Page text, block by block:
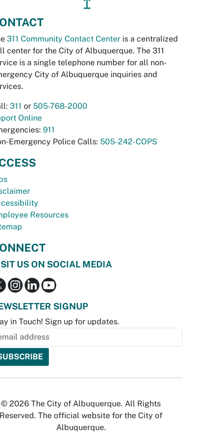
311 Community Contact Center is a centralized
center for the City of Albuquerque. The 311
is a single telephone number for all non-
City of Albuquerque inquiries and
311 or 505-768-2000
Online
911
Emergency Police Calls: 505-242-COPS
Resources
US ON SOCIAL MEDIA
SIGNUP
in Touch! Sign up for updates.
© 2026 The City of Albuquerque. All Rights
Reserved. The official website for the City of
Albuquerque.